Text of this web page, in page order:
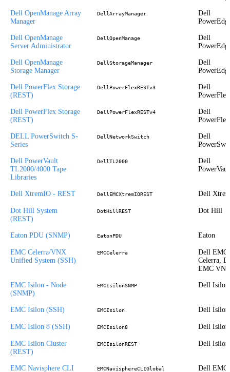
Dell OpenManage Array
Manager
DellArrayManager
Dell
Dell OpenManage
Server Administrator
DellOpenManage
Dell
Dell OpenManage
Storage Manager
DellStorageManager
Dell
Dell PowerFlex Storage
(REST)
DellPowerFlexRESTv3
Dell
PowerFlex
Dell PowerFlex Storage
(REST)
DellPowerFlexRESTv4
Dell
PowerFlex
DELL PowerSwitch S-
Series
DellNetworkSwitch
Dell
Dell PowerVault
TL2000/4000 Tape
Libraries
DellTL2000
Dell
Dell XtremIO - REST DellEMCXtremIOREST Dell
Dot Hill System
(REST)
DotHillREST Dot Hill
Eaton PDU (SNMP) EatonPDU Eaton
EMC Celerra/VNX
Unified System (SSH)
EMCCelerra
Dell EMC
Celerra,
EMC
EMC Isilon - Node
(SNMP)
EMCIsilonSNMP Dell Isilon
EMC Isilon (SSH) EMCIsilon Dell Isilon
EMC Isilon 8 (SSH) EMCIsilon8 Dell Isilon
EMC Isilon Cluster
(REST)
EMCIsilonREST Dell Isilon
EMC Navisphere CLI
EMCNavisphereCLIGlobal
Dell EMC